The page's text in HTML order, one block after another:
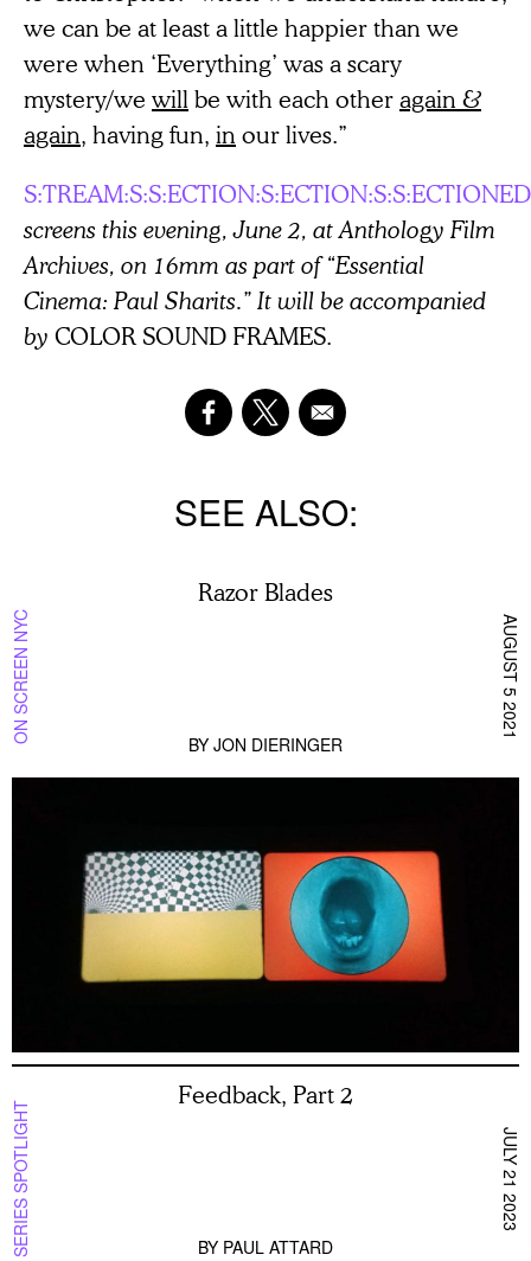
we can be at least a little happier than we
were when ‘Everything’ was a scary
mystery/we willbe with each otheragain &
again, having fun, in our lives.”
S:TREAM:S:S:ECTION:S:ECTION:S:S:ECTIONED
screens this evening, June 2, at Anthology Film
Archives, on 16mm as part of “Essential
Cinema: Paul Sharits.” It will be accompanied
by COLOR SOUND FRAMES.
SEE ALSO
ON SCREEN NYC
Razor Blades
BY JON DIERINGER
AUGUST 5 2021
SERIES SPOTLIGHT
Feedback, Part 2
BY PAUL ATTARD
JULY 21 2023